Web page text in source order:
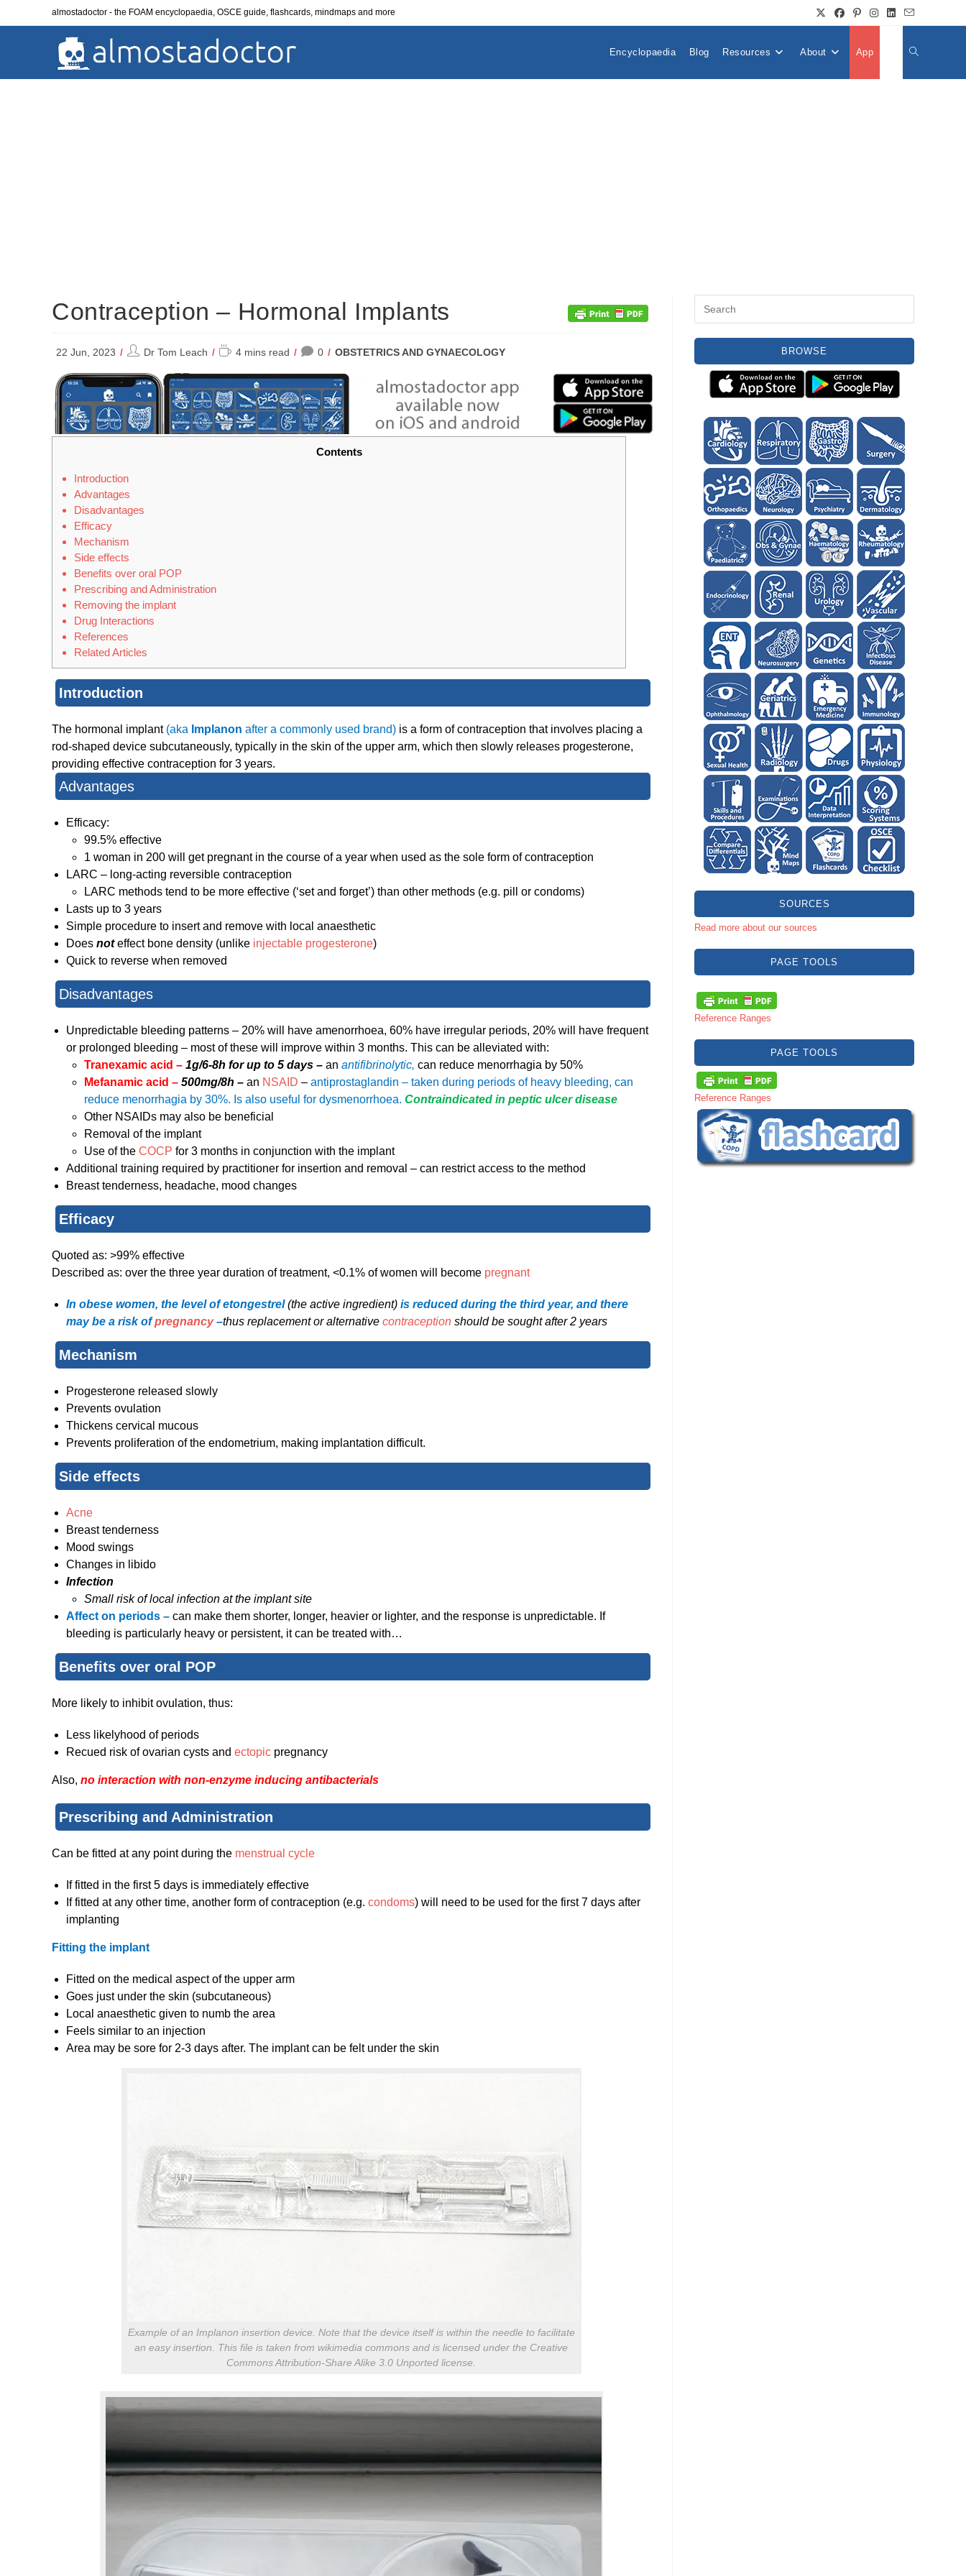
almostadoctor - the FOAM encyclopaedia, OSCE guide, flashcards, mindmaps and more
Encyclopaedia Blog Resources About App Toggle
Contraception – Hormonal Implants
22 Jun, 2023
PostDr Tom Leach
Reading
4 mins read 0
POST
OBSTETRICS AND GYNAECOLOGY
Contents
Introduction
Advantages
Disadvantages
Efficacy
Mechanism
Side effects
Benefits over oral POP
Prescribing and Administration
Removing the implant
Drug Interactions
References
Related Articles
Introduction
The hormonal implant (aka Implanon after a commonly used brand) is a form of contraception that involves placing a
rod-shaped device subcutaneously, typically in the skin of the upper arm, which then slowly releases progesterone,
providing effective contraception for 3 years.
Advantages
Efficacy:
99.5% effective
1 woman in 200 will get pregnant in the course of a year when used as the sole form of contraception
LARC – long-acting reversible contraception
LARC methods tend to be more effective (‘set and forget’) than other methods (e.g. pill or condoms)
Lasts up to 3 years
Simple procedure to insert and remove with local anaesthetic
Does not effect bone density (unlike injectable progesterone)
Quick to reverse when removed
Disadvantages
Unpredictable bleeding patterns – 20% will have amenorrhoea, 60% have irregular periods, 20% will have frequent
or prolonged bleeding – most of these will improve within 3 months. This can be alleviated with:
Tranexamic acid – 1g/6-8h for up to 5 days – an antifibrinolytic, can reduce menorrhagia by 50%
Mefanamic acid – 500mg/8h – an NSAID – antiprostaglandin – taken during periods of heavy bleeding, can
reduce menorrhagia by 30%. Is also useful for dysmenorrhoea. Contraindicated in peptic ulcer disease
Other NSAIDs may also be beneficial
Removal of the implant
Use of the COCP for 3 months in conjunction with the implant
Additional training required by practitioner for insertion and removal – can restrict access to the method
Breast tenderness, headache, mood changes
Efficacy
Quoted as: >99% effective
Described as: over the three year duration of treatment, <0.1% of women will become pregnant
In obese women, the level of etongestrel(the active ingredient) is reduced during the third year, and there
may be a risk ofpregnancy–thus replacement or alternative contraception should be sought after 2 years
Mechanism
Progesterone released slowly
Prevents ovulation
Thickens cervical mucous
Prevents proliferation of the endometrium, making implantation difficult.
Side effects
Acne
Breast tenderness
Mood swings
Changes in libido
Infection
Small risk of local infection at the implant site
Affect on periods – can make them shorter, longer, heavier or lighter, and the response is unpredictable. If
bleeding is particularly heavy or persistent, it can be treated with…
Benefits over oral POP
More likely to inhibit ovulation, thus:
Less likelyhood of periods
Recued risk of ovarian cysts and ectopic pregnancy
Also, no interaction with non-enzyme inducing antibacterials
Prescribing and Administration
Can be fitted at any point during the menstrual cycle
If fitted in the first 5 days is immediately effective
If fitted at any other time, another form of contraception (e.g. condoms) will need to be used for the first 7 days after
implanting
Fitting the implant
Fitted on the medical aspect of the upper arm
Goes just under the skin (subcutaneous)
Local anaesthetic given to numb the area
Feels similar to an injection
Area may be sore for 2-3 days after. The implant can be felt under the skin
Example of an Implanon insertion device. Note that the device itself is within the needle to facilitate
an easy insertion. This file is taken from wikimedia commons and is licensed under the Creative
Commons Attribution-Share Alike 3.0 Unported license.
BROWSE
SOURCES
Read more about our sources
PAGE TOOLS
Reference Ranges
PAGE TOOLS
Reference Ranges